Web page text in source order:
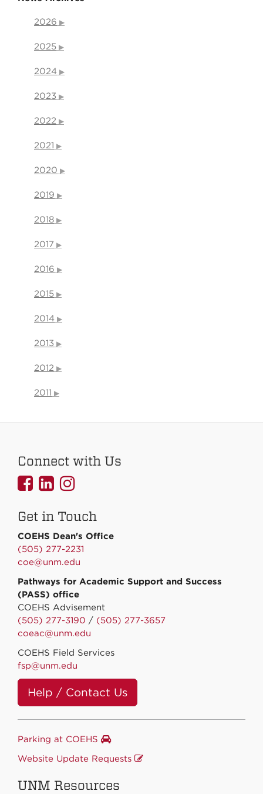
2026
2025
2024
2023
2022
2021
2020
2019
2018
2017
2016
2015
2014
2013
2012
2011
Connect with Us
UNMCOEHS
Facebook
UNMCOEHS
Linkedin
UNMCOEHS
Instagram
Get in Touch
COEHS Dean's Office
(505) 277-2231
coe@unm.edu
Pathways for Academic Support and Success
(PASS) office
COEHS Advisement
(505) 277-3190 / (505) 277-3657
coeac@unm.edu
COEHS Field Services
fsp@unm.edu
Help / Contact Us
Parking at COEHS
Website Update Requests
UNM Resources